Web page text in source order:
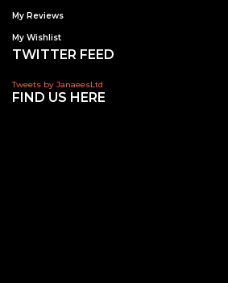
My Reviews
My Wishlist
TWITTER FEED
Tweets by JanaeesLtd
FIND US HERE